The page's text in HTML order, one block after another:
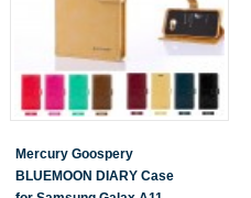
Mercury Goospery
BLUEMOON DIARY Case